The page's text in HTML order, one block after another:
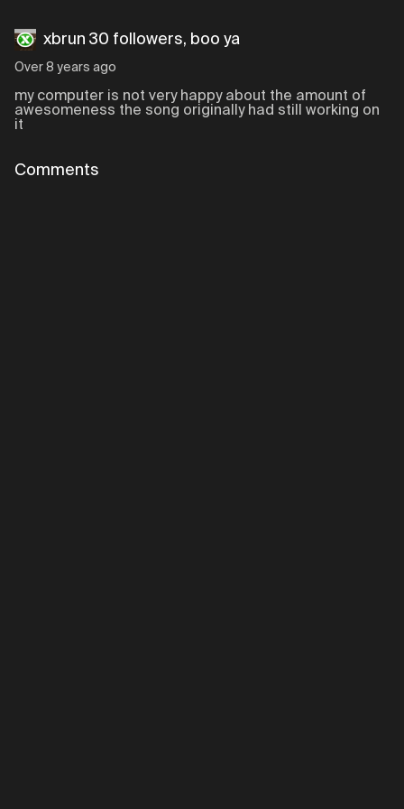
xbrun 30 followers, boo ya
Over 8 years ago
my computer is not very happy about the amount of
awesomeness the song originally had still working on
it
Comments